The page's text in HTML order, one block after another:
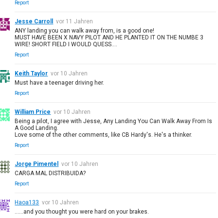
Report
Jesse Carroll
vor 11 Jahren
ANY landing you can walk away from, is a good one!
MUST HAVE BEEN X NAVY PILOT AND HE PLANTED IT ON THE NUMBE 3
WIRE! SHORT FIELD I WOULD QUESS....
Report
Keith Taylor vor 10 Jahren
Must have a teenager driving her.
Report
William Price vor 10 Jahren
Being a pilot, I agree with Jesse, Any Landing You Can Walk Away From Is
A Good Landing.
Love some of the other comments, like CB Hardy's. He's a thinker.
Report
Jorge Pimentel
vor 10 Jahren
CARGA MAL DISTRIBUIDA?
Report
Haoa133 vor 10 Jahren
......and you thought you were hard on your brakes.